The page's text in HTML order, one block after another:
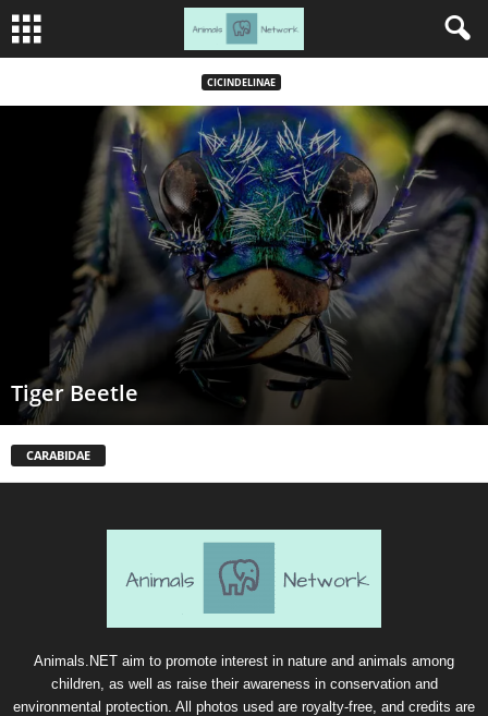
CICINDELINAE
Tiger Beetle
CARABIDAE
Animals.NET aim to promote interest in nature and animals among
children, as well as raise their awareness in conservation and
environmental protection. All photos used are royalty-free, and credits are